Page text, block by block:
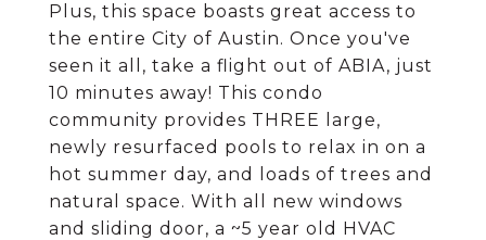
Plus, this space boasts great access to
the entire City of Austin. Once you've
seen it all, take a flight out of ABIA, just
10 minutes away! This condo
community provides THREE large,
newly resurfaced pools to relax in on a
hot summer day, and loads of trees and
natural space. With all new windows
and sliding door, a ~5 year old HVAC